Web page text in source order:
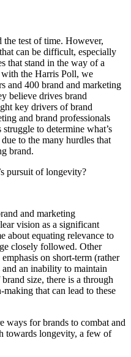
the test of time. However,
can be difficult, especially
that stand in the way of a
with the Harris Poll, we
and 400 brand and marketing
believe drives brand
key drivers of brand
and brand professionals
to determine what’s
to the many hurdles that
brand.
pursuit of longevity?
and marketing
vision as a significant
about equating relevance to
closely followed. Other
on short-term (rather
an inability to maintain
size, there is a through
that can lead to these
ways for brands to combat and
towards longevity, a few of